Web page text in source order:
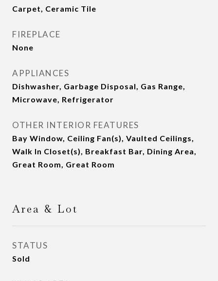
Carpet, Ceramic Tile
FIREPLACE
None
APPLIANCES
Dishwasher, Garbage Disposal, Gas Range,
Microwave, Refrigerator
OTHER INTERIOR FEATURES
Bay Window, Ceiling Fan(s), Vaulted Ceilings,
Walk In Closet(s), Breakfast Bar, Dining Area,
Great Room, Great Room
Area & Lot
STATUS
Sold